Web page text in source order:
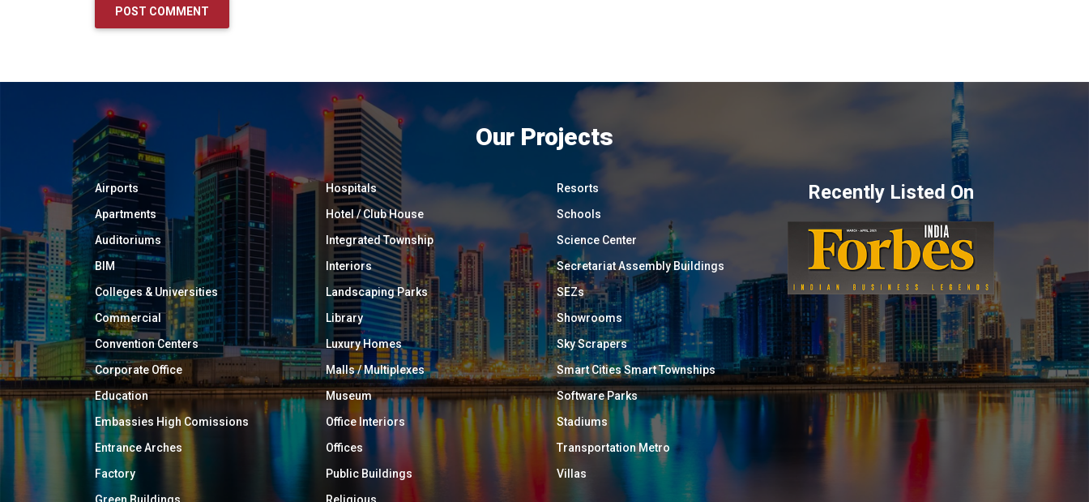
Our Projects
Airports
Apartments
Auditoriums
BIM
Colleges & Universities
Commercial
Convention Centers
Corporate Office
Education
Embassies High Comissions
Entrance Arches
Factory
Green Buildings
Hospitals
Hotel / Club House
Integrated Township
Interiors
Landscaping Parks
Library
Luxury Homes
Malls / Multiplexes
Museum
Office Interiors
Offices
Public Buildings
Religious
Resorts
Schools
Science Center
Secretariat Assembly Buildings
SEZs
Showrooms
Sky Scrapers
Smart Cities Smart Townships
Software Parks
Stadiums
Transportation Metro
Villas
Recently Listed On